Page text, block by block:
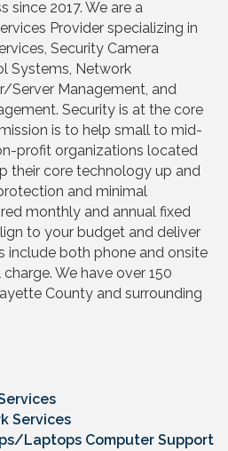
since 2017. We are a
Provider specializing in
Security Camera
Systems, Network
Server Management, and
Security is at the core
is to help small to mid-
profit organizations located
their core technology up and
and minimal
monthly and annual fixed
to your budget and deliver
include both phone and onsite
We have over 150
County and surrounding
Services
Laptops Computer Support